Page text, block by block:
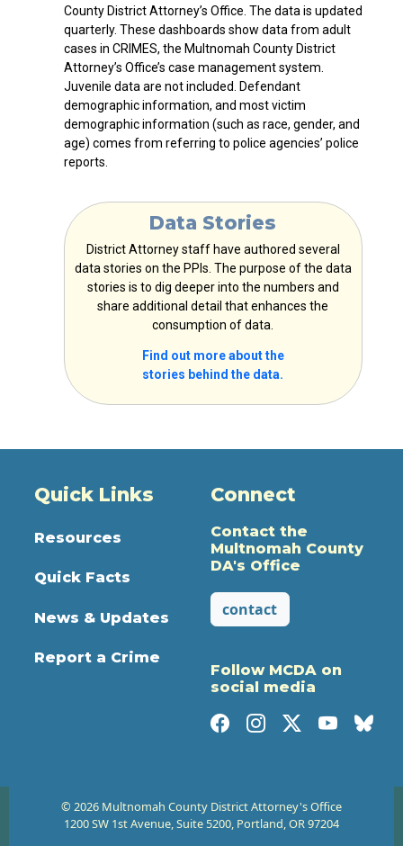
County District Attorney’s Office. The data is updated
quarterly. These dashboards show data from adult
cases in CRIMES, the Multnomah County District
Attorney’s Office’s case management system.
Juvenile data are not included. Defendant
demographic information, and most victim
demographic information (such as race, gender, and
age) comes from referring to police agencies’ police
reports.
Data Stories
District Attorney staff have authored several
data stories on the PPIs. The purpose of the data
stories is to dig deeper into the numbers and
share additional detail that enhances the
consumption of data.
Find out more about the
stories behind the data.
Quick Links
Resources
Quick Facts
News & Updates
Report a Crime
Connect
Contact the
Multnomah County
DA's Office
contact
Follow MCDA on
social media
© 2026 Multnomah County District Attorney's Office
1200 SW 1st Avenue, Suite 5200, Portland, OR 97204